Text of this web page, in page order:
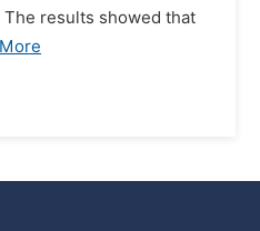
results showed that